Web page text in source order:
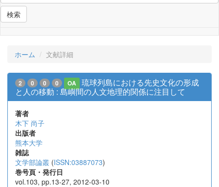
検索
ホーム 文献詳細
2 0 0 0 OA
琉球列島における先史文化の形成
と人の移動 : 島嶼間の人文地理的関係に注目して
著者
木下 尚子
出版者
熊本大学
雑誌
文学部論叢 (ISSN:03887073)
巻号頁・発行日
vol.103, pp.13-27, 2012-03-10